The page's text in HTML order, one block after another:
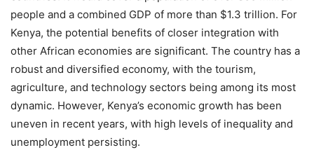
people and a combined GDP of more than $1.3 trillion. For
Kenya, the potential benefits of closer integration with
other African economies are significant. The country has a
robust and diversified economy, with the tourism,
agriculture, and technology sectors being among its most
dynamic. However, Kenya’s economic growth has been
uneven in recent years, with high levels of inequality and
unemployment persisting.